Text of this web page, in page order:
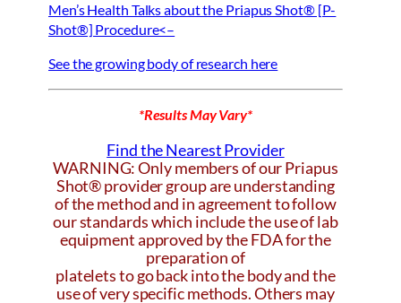
Men’s Health Talks about the Priapus Shot® [P-
Shot®] Procedure<–
See the growing body of research here
*Results May Vary*
Find the Nearest Provider
WARNING: Only members of our Priapus
Shot® provider group are understanding
of the method and in agreement to follow
our standards which include the use of lab
equipment approved by the FDA for the
preparation of
platelets to go back into the body and the
use of very specific methods. Others may